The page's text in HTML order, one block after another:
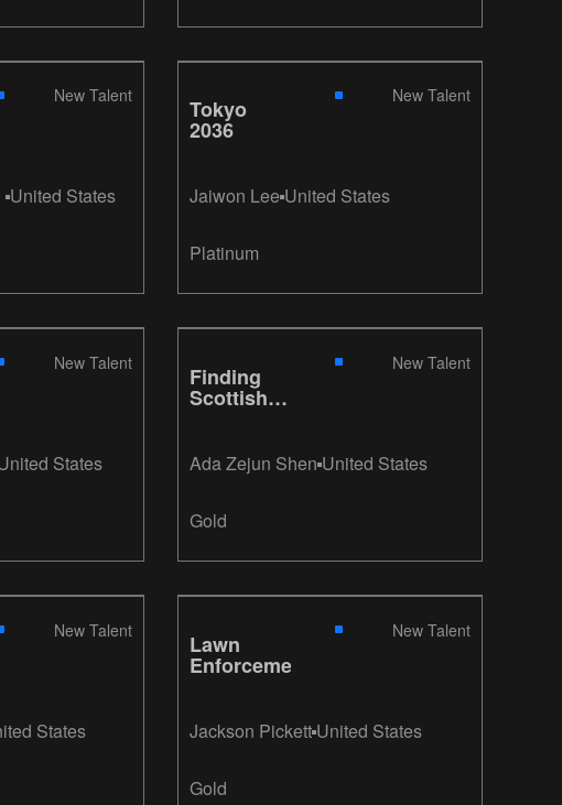
New Talent
United States
Tokyo
2036
New Talent
Jaiwon LeeUnited States
Platinum
New Talent
States
Finding
Scottish
New Talent
Ada Zejun ShenUnited States
Gold
New Talent
States
Lawn
Enforcement
New Talent
Jackson PickettUnited States
Gold